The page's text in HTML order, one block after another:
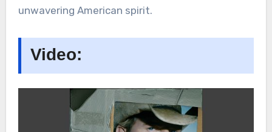
unwavering American spirit.
Video: